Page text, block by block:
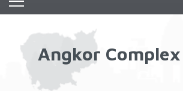
Angkor Complex